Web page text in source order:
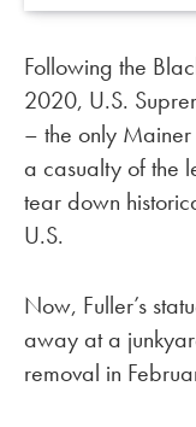
Following the
2020, U.S.
– the only
a casualty of the
tear down
U.S.
Now, Fuller’s
away at a
removal in